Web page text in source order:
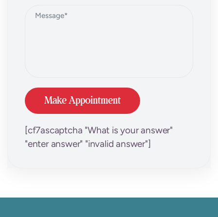
[cf7ascaptcha "What is your answer"
"enter answer" "invalid answer"]